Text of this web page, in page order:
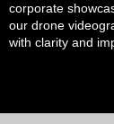
corporate
our drone
with clarity and